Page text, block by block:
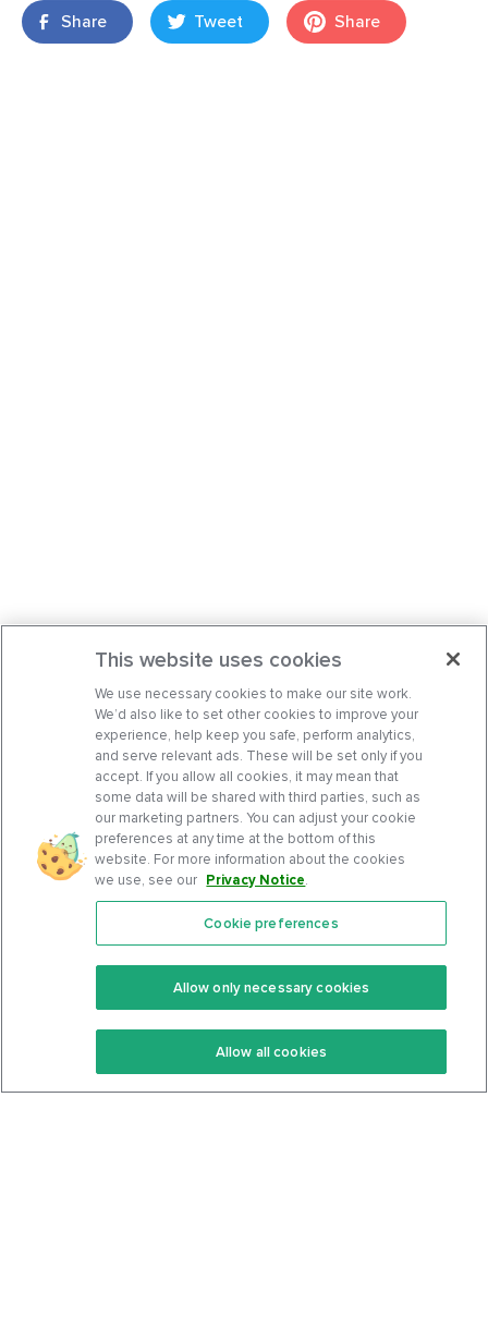
Share Tweet Share
Features
Keto Recipes
Keto Cookbook
Community
Terms Of Service
Privacy Policy
This website uses cookies
We use necessary cookies to make our site work.
We’d also like to set other cookies to improve your
experience, help keep you safe, perform analytics,
and serve relevant ads. These will be set only if you
accept. If you allow all cookies, it may mean that
some data will be shared with third parties, such as
our marketing partners. You can adjust your cookie
preferences at any time at the bottom of this
website. For more information about the cookies
we use, see our Privacy Notice.
Cookie preferences
Allow only necessary cookies
Allow all cookies